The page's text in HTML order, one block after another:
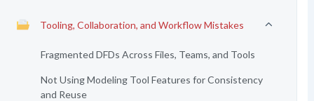
Tooling, Collaboration, and Workflow Mistakes
Fragmented DFDs Across Files, Teams, and Tools
Not Using Modeling Tool Features for Consistency
and Reuse